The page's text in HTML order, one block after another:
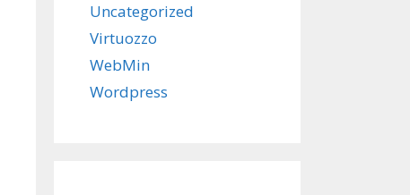
Uncategorized
Virtuozzo
WebMin
Wordpress